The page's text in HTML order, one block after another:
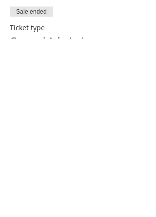
Sale ended
Ticket type
General Admission